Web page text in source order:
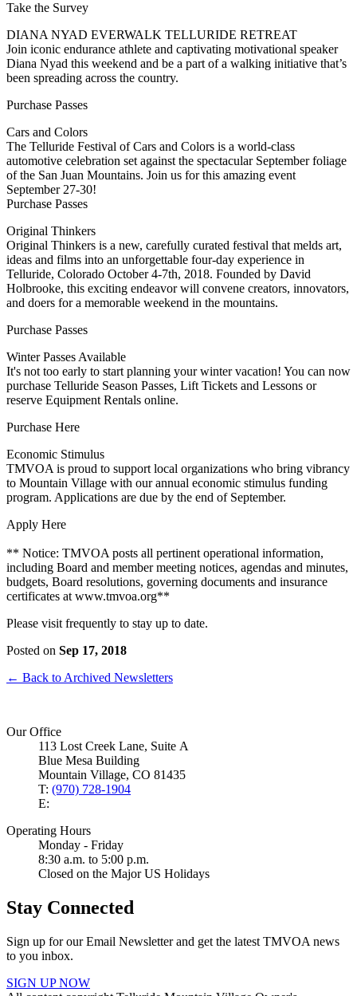
Take the Survey
DIANA NYAD EVERWALK TELLURIDE RETREAT
Join iconic endurance athlete and captivating motivational speaker
Diana Nyad this weekend and be a part of a walking initiative that’s
been spreading across the country.
Purchase Passes
Cars and Colors
The Telluride Festival of Cars and Colors is a world-class
automotive celebration set against the spectacular September foliage
of the San Juan Mountains. Join us for this amazing event
September 27-30!
Purchase Passes
Original Thinkers
Original Thinkers is a new, carefully curated festival that melds art,
ideas and films into an unforgettable four-day experience in
Telluride, Colorado October 4-7th, 2018. Founded by David
Holbrooke, this exciting endeavor will convene creators, innovators,
and doers for a memorable weekend in the mountains.
Purchase Passes
Winter Passes Available
It's not too early to start planning your winter vacation! You can now
purchase Telluride Season Passes, Lift Tickets and Lessons or
reserve Equipment Rentals online.
Purchase Here
Economic Stimulus
TMVOA is proud to support local organizations who bring vibrancy
to Mountain Village with our annual economic stimulus funding
program. Applications are due by the end of September.
Apply Here
** Notice: TMVOA posts all pertinent operational information,
including Board and member meeting notices, agendas and minutes,
budgets, Board resolutions, governing documents and insurance
certificates at www.tmvoa.org**
Please visit frequently to stay up to date.
Posted on Sep 17, 2018
← Back to Archived Newsletters
Our Office
113 Lost Creek Lane, Suite A
Blue Mesa Building
Mountain Village, CO 81435
T: (970) 728-1904
E:
Operating Hours
Monday - Friday
8:30 a.m. to 5:00 p.m.
Closed on the Major US Holidays
Stay Connected
Sign up for our Email Newsletter and get the latest TMVOA news
to you inbox.
SIGN UP NOW